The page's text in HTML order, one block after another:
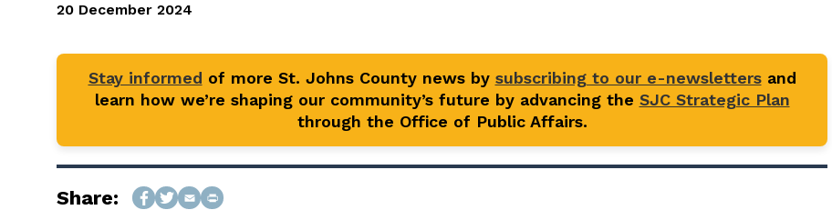
20 December 2024
Stay informed of more St. Johns County news by subscribing to our e-newslettersand
learn how we’re shaping our community’s future by advancing the SJC Strategic Plan
through the Office of Public Affairs.
Share: